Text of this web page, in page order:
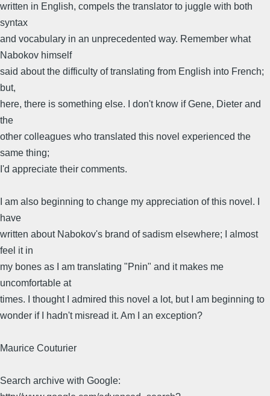
written in English, compels the translator to juggle with both
syntax
and vocabulary in an unprecedented way. Remember what
Nabokov himself
said about the difficulty of translating from English into French;
but,
here, there is something else. I don't know if Gene, Dieter and
the
other colleagues who translated this novel experienced the
same thing;
I'd appreciate their comments.
I am also beginning to change my appreciation of this novel. I
have
written about Nabokov's brand of sadism elsewhere; I almost
feel it in
my bones as I am translating "Pnin" and it makes me
uncomfortable at
times. I thought I admired this novel a lot, but I am beginning to
wonder if I hadn't misread it. Am I an exception?
Maurice Couturier
Search archive with Google: